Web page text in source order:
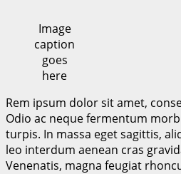
Image
caption
goes
here
Rem ipsum dolor sit amet,
Odio ac neque fermentum
turpis. In massa eget sagittis,
leo interdum aenean cras
Venenatis, magna feugiat